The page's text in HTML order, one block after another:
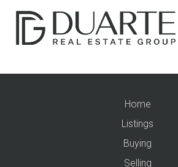
Home
Listings
Buying
Selling